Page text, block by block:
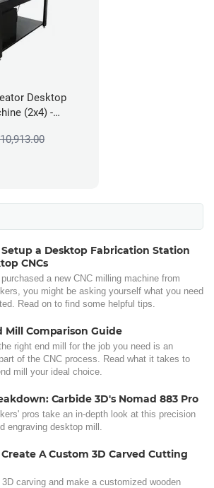
Desktop
(2x4) -
Setup a Desktop Fabrication Station
CNCs
a new CNC milling machine from
you might be asking yourself what you need
Read on to find some helpful tips.
Mill Comparison Guide
right end mill for the job you need is an
of the CNC process. Read what it takes to
mill your ideal choice.
Carbide 3D's Nomad 883 Pro
pros take an in-depth look at this precision
engraving desktop mill.
Create A Custom 3D Carved Cutting
carving and make a customized wooden